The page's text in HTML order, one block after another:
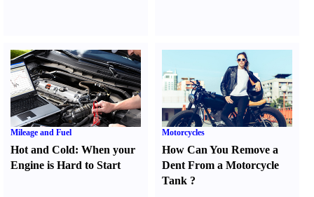
Mileage and Fuel
Hot and Cold: When your
Engine is Hard to Start
Motorcycles
How Can You Remove a
Dent From a Motorcycle
Tank ?